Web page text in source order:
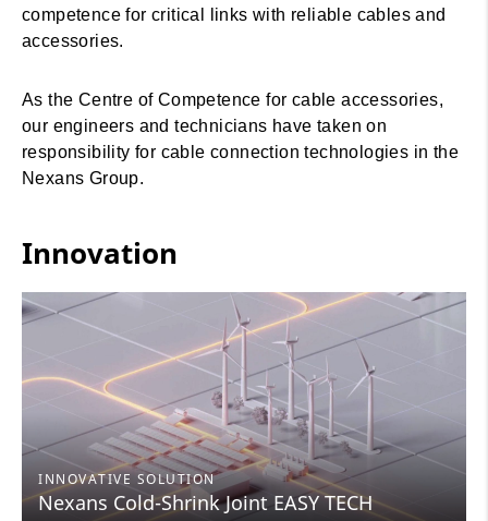
competence for critical links with reliable cables and
accessories.
As the Centre of Competence for cable accessories,
our engineers and technicians have taken on
responsibility for cable connection technologies in the
Nexans Group.
Innovation
INNOVATIVE SOLUTION
Nexans Cold-Shrink Joint EASY TECH